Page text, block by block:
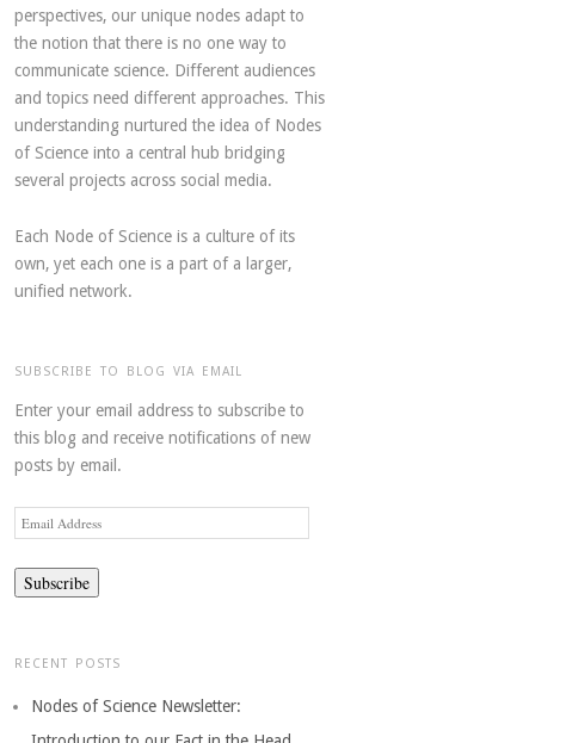
perspectives, our unique nodes adapt to
the notion that there is no one way to
communicate science. Different audiences
and topics need different approaches. This
understanding nurtured the idea of Nodes
of Science into a central hub bridging
several projects across social media.
Each Node of Science is a culture of its
own, yet each one is a part of a larger,
unified network.
SUBSCRIBE TO BLOG VIA EMAIL
Enter your email address to subscribe to
this blog and receive notifications of new
posts by email.
Email
Address
RECENT POSTS
Nodes of Science Newsletter: